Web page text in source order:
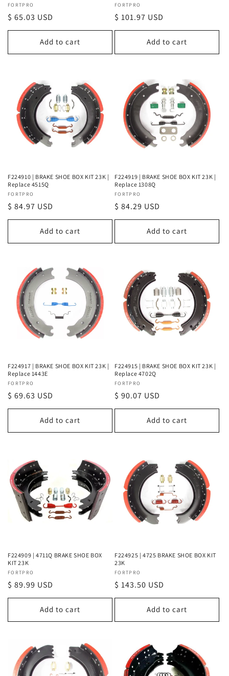
Vendor:
FORTPRO
Regular
price
$ 65.03 USD
Add to cart
Vendor:
FORTPRO
Regular
price
$ 101.97 USD
Add to cart
F224910 | BRAKE SHOE BOX KIT 23K |
Replace 4515Q
Vendor:
FORTPRO
Regular
price
$ 84.97 USD
Add to cart
F224919 | BRAKE SHOE BOX KIT 23K |
Replace 1308Q
Vendor:
FORTPRO
Regular
price
$ 84.29 USD
Add to cart
F224917 | BRAKE SHOE BOX KIT 23K |
Replace 1443E
Vendor:
FORTPRO
Regular
price
$ 69.63 USD
Add to cart
F224915 | BRAKE SHOE BOX KIT 23K |
Replace 4702Q
Vendor:
FORTPRO
Regular
price
$ 90.07 USD
Add to cart
F224909 | 4711Q BRAKE SHOE BOX
KIT 23K
Vendor:
FORTPRO
Regular
price
$ 89.99 USD
Add to cart
F224925 | 4725 BRAKE SHOE BOX KIT
23K
Vendor:
FORTPRO
Regular
price
$ 143.50 USD
Add to cart